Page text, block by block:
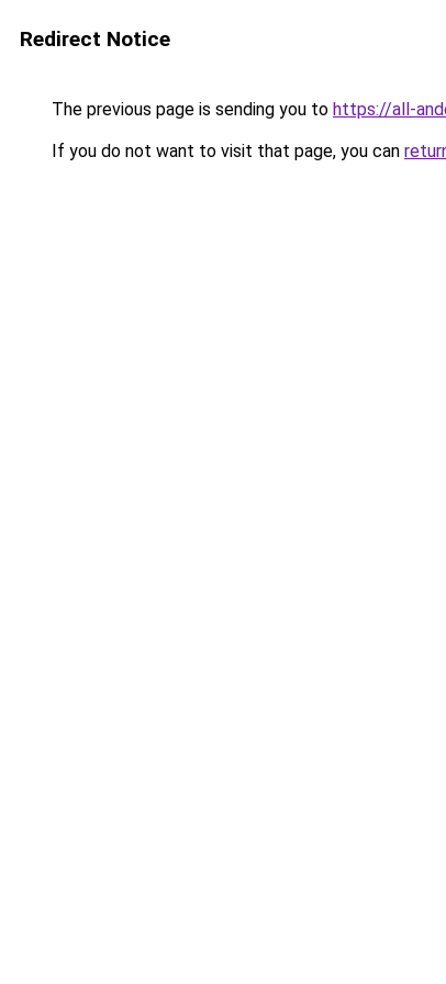
Redirect Notice
The previous page is sending you to https://all-
If you do not want to visit that page, you can